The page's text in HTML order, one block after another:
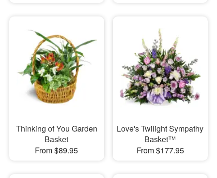
Thinking of You Garden
Basket
From $89.95
Love's Twilight Sympathy
Basket™
From $177.95